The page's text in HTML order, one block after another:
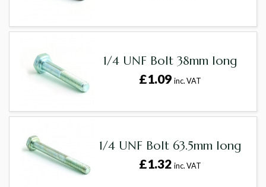
1/4 UNF Bolt 38mm long
£1.09inc. VAT
1/4 UNF Bolt 63.5mm long
£1.32inc. VAT